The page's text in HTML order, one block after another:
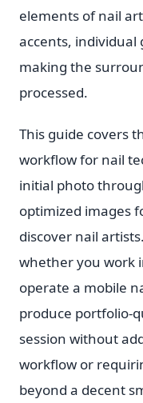
elements of nail
accents,
making the
processed.
This guide covers
workflow for nail
initial photo
optimized images
discover nail
whether you work
operate a mobile
produce portfolio-
session without
workflow or
beyond a decent